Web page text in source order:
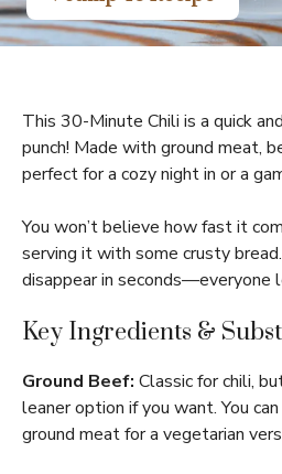
This 30-Minute Chili is a quick
punch! Made with ground meat,
perfect for a cozy night in or a
You won’t believe how fast it
serving it with some crusty
disappear in seconds—everyone
Key Ingredients &
Ground Beef: Classic for chili,
leaner option if you want. You
ground meat for a vegetarian